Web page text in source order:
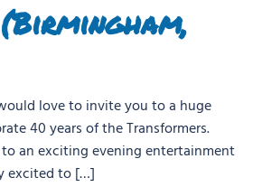
love to invite you to a huge
40 years of the Transformers.
an exciting evening entertainment
excited to […]